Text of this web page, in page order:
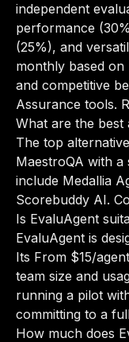
independent
performance
(25%), and
monthly based
and competitive
Assurance tools.
What are the best
The top
MaestroQA with
include Medallia
Scorebuddy AI.
Is EvaluAgent
EvaluAgent is
Its From $15/
team size and
running a pilot
committing to a
How much does